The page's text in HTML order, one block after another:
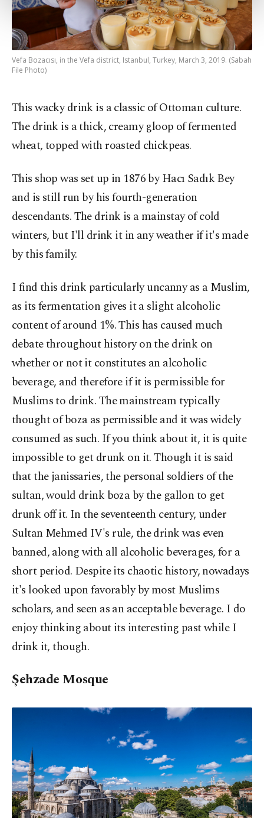
more about cookies, you can click on the
Settings button and read ourCookie
Information Text
Vefa Bozacısı, in the Vefa district, Istanbul, Turkey, March 3, 2019. (Sabah
File Photo)
This wacky drink is a classic of Ottoman culture.
The drink is a thick, creamy gloop of fermented
wheat, topped with roasted chickpeas.
This shop was set up in 1876 by Hacı Sadık Bey
and is still run by his fourth-generation
descendants. The drink is a mainstay of cold
winters, but I'll drink it in any weather if it's made
by this family.
I find this drink particularly uncanny as a Muslim,
as its fermentation gives it a slight alcoholic
content of around 1%. This has caused much
debate throughout history on the drink on
whether or not it constitutes an alcoholic
beverage, and therefore if it is permissible for
Muslims to drink. The mainstream typically
thought of boza as permissible and it was widely
consumed as such. If you think about it, it is quite
impossible to get drunk on it. Though it is said
that the janissaries, the personal soldiers of the
sultan, would drink boza by the gallon to get
drunk off it. In the seventeenth century, under
Sultan Mehmed IV's rule, the drink was even
banned, along with all alcoholic beverages, for a
short period. Despite its chaotic history, nowadays
it's looked upon favorably by most Muslims
scholars, and seen as an acceptable beverage. I do
enjoy thinking about its interesting past while I
drink it, though.
Şehzade Mosque